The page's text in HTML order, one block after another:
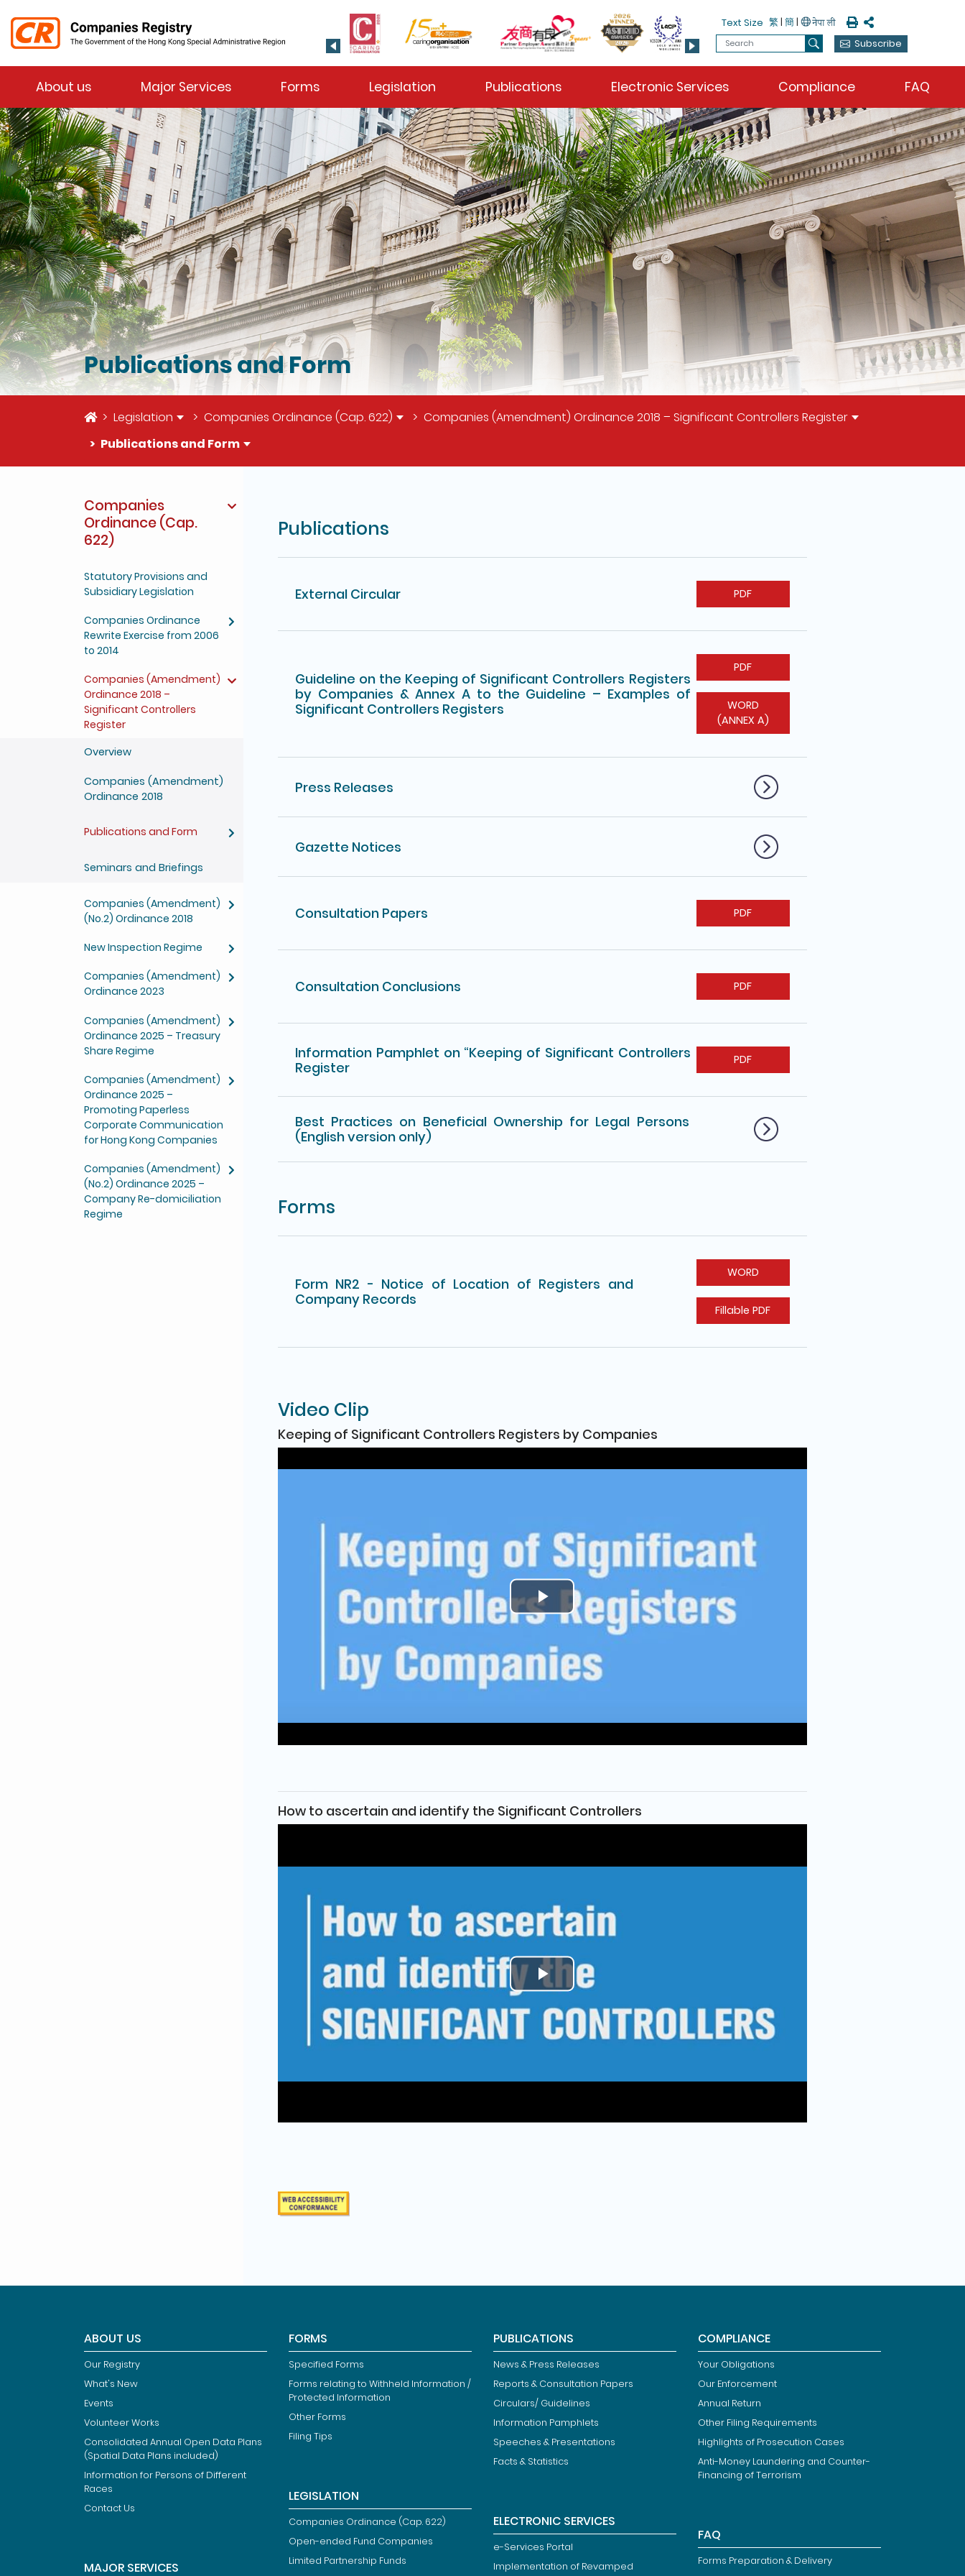
Menu Toggle
Text Size 繁 | 簡| PrintShare
Search
SearchSubscribe
About us Major Services Forms Legislation Publications Electronic Services Compliance FAQ
Publications and Form
HomeLegislation Companies Ordinance (Cap. 622)
Companies (Amendment) Ordinance 2018 – Significant Controllers Register
Publications and Form
Companies
Ordinance (Cap.
622)
Statutory Provisions and
Subsidiary Legislation
Companies Ordinance
Rewrite Exercise from 2006
to 2014
Companies (Amendment)
Ordinance 2018 –
Significant Controllers
Register
Overview
Companies (Amendment)
Ordinance 2018
Publications and Form
Seminars and Briefings
Companies (Amendment)
(No.2) Ordinance 2018
New Inspection Regime
Companies (Amendment)
Ordinance 2023
Companies (Amendment)
Ordinance 2025 – Treasury
Share Regime
Companies (Amendment)
Ordinance 2025 –
Promoting Paperless
Corporate Communication
for Hong Kong Companies
Companies (Amendment)
(No.2) Ordinance 2025 –
Company Re-domiciliation
Regime
Publications
External Circular PDF
Guideline on the Keeping of Significant Controllers Registers
by Companies & Annex A to the Guideline – Examples of
Significant Controllers Registers
PDF
WORD
(ANNEX A)
Press Releases
Gazette Notices
Consultation Papers PDF
Consultation Conclusions PDF
Information Pamphlet on “Keeping of Significant Controllers
Register
PDF
Best Practices on Beneficial Ownership for Legal Persons
(English version only)
Forms
Form NR2 - Notice of Location of Registers and
Company Records
WORD
Fillable PDF
Video Clip
Keeping of Significant Controllers Registers by Companies
Play
Video
How to ascertain and identify the Significant Controllers
Play
Video
ABOUT US
Our Registry
What's New
Events
Volunteer Works
Consolidated Annual Open Data Plans
(Spatial Data Plans included)
Information for Persons of Different
Races
Contact Us
MAJOR SERVICES
FORMS
Specified Forms
Forms relating to Withheld Information /
Protected Information
Other Forms
Filing Tips
LEGISLATION
Companies Ordinance (Cap. 622)
Open-ended Fund Companies
Limited Partnership Funds
PUBLICATIONS
News & Press Releases
Reports & Consultation Papers
Circulars/ Guidelines
Information Pamphlets
Speeches & Presentations
Facts & Statistics
ELECTRONIC SERVICES
e-Services Portal
Implementation of Revamped
COMPLIANCE
Your Obligations
Our Enforcement
Annual Return
Other Filing Requirements
Highlights of Prosecution Cases
Anti-Money Laundering and Counter-
Financing of Terrorism
FAQ
Forms Preparation & Delivery